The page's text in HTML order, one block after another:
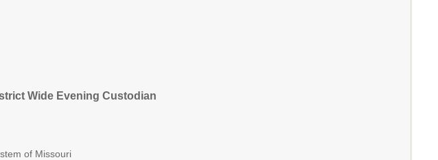
Wide Evening Custodian
of Missouri